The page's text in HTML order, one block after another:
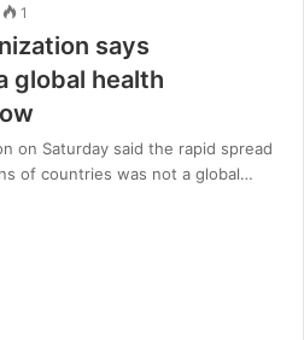
1
says
global health
on Saturday said the rapid spread
of countries was not a global…